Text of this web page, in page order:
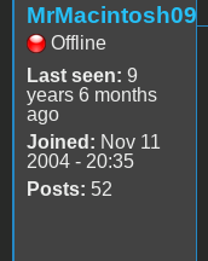
MrMacintosh09
Offline
Last seen: 9
years 6 months
ago
Joined: Nov 11
2004 - 20:35
Posts: 52